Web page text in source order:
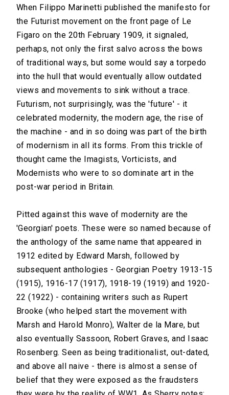
When Filippo Marinetti published the manifesto for
the Futurist movement on the front page of Le
Figaro on the 20th February 1909, it signaled,
perhaps, not only the first salvo across the bows
of traditional ways, but some would say a torpedo
into the hull that would eventually allow outdated
views and movements to sink without a trace.
Futurism, not surprisingly, was the 'future' - it
celebrated modernity, the modern age, the rise of
the machine - and in so doing was part of the birth
of modernism in all its forms. From this trickle of
thought came the Imagists, Vorticists, and
Modernists who were to so dominate art in the
post-war period in Britain.
Pitted against this wave of modernity are the
'Georgian' poets. These were so named because of
the anthology of the same name that appeared in
1912 edited by Edward Marsh, followed by
subsequent anthologies - Georgian Poetry 1913-15
(1915), 1916-17 (1917), 1918-19 (1919) and 1920-
22 (1922) - containing writers such as Rupert
Brooke (who helped start the movement with
Marsh and Harold Monro), Walter de la Mare, but
also eventually Sassoon, Robert Graves, and Isaac
Rosenberg. Seen as being traditionalist, out-dated,
and above all naive - there is almost a sense of
belief that they were exposed as the fraudsters